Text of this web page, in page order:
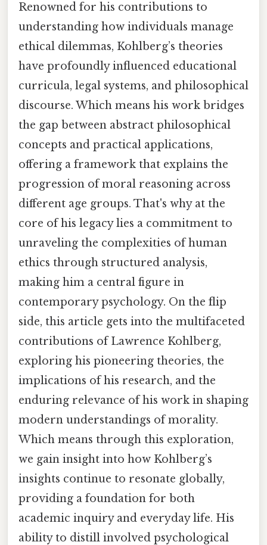
Renowned for his contributions to
understanding how individuals manage
ethical dilemmas, Kohlberg’s theories
have profoundly influenced educational
curricula, legal systems, and philosophical
discourse. Which means his work bridges
the gap between abstract philosophical
concepts and practical applications,
offering a framework that explains the
progression of moral reasoning across
different age groups. That's why at the
core of his legacy lies a commitment to
unraveling the complexities of human
ethics through structured analysis,
making him a central figure in
contemporary psychology. On the flip
side, this article gets into the multifaceted
contributions of Lawrence Kohlberg,
exploring his pioneering theories, the
implications of his research, and the
enduring relevance of his work in shaping
modern understandings of morality.
Which means through this exploration,
we gain insight into how Kohlberg’s
insights continue to resonate globally,
providing a foundation for both
academic inquiry and everyday life. His
ability to distill involved psychological